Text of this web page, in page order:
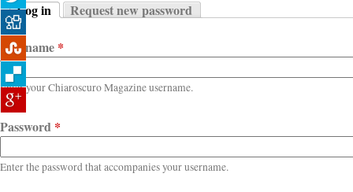
Primary tabs
Log in
(active tab)
Request new password
Username *
Enter your Chiaroscuro Magazine username.
Password *
Enter the password that accompanies your username.